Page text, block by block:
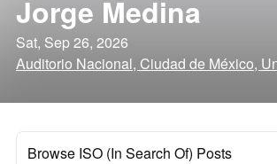
Jorge Medina
Sat, Sep 26, 2026
Auditorio Nacional, Ciudad de México,
Browse ISO (In Search Of) Posts